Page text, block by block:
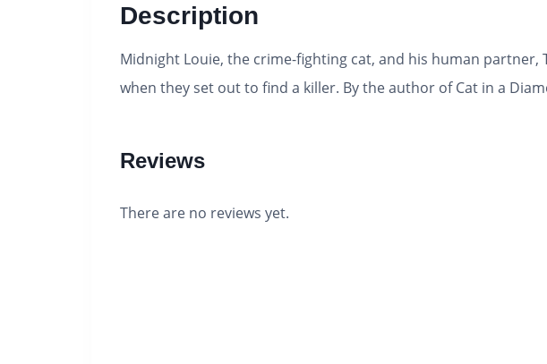
Description
Midnight Louie, the crime-fighting cat, and his human
when they set out to find a killer. By the author of Cat in a
Reviews
There are no reviews yet.